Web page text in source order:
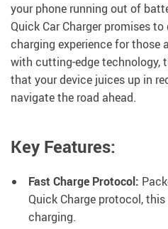
your phone running out of
Quick Car Charger promises
charging experience for those
with cutting-edge technology,
that your device juices up in
navigate the road ahead.
Key Features:
Fast Charge Protocol:
Quick Charge protocol,
charging.